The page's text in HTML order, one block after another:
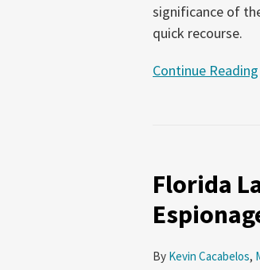
significance of
quick recourse.
Continue Reading
Florida
By Kevin Cacabelos,
Seek
Address
Espionage